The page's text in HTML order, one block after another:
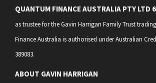
QUANTUM FINANCE AUSTRALIA PTY LTD
as trustee for the Gavin Harrigan Family Trust
Finance Australia is authorised under Australian
389083.
ABOUT GAVIN HARRIGAN